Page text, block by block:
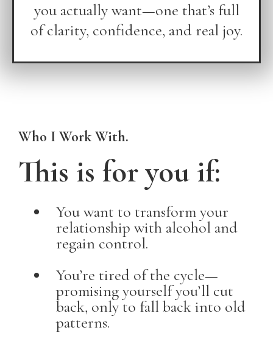
you actually want—one that’s full
of clarity, confidence, and real joy.
Who I Work With.
This is for you if:
You want to transform your
relationship with alcohol and
regain control.
You’re tired of the cycle—
promising yourself you’ll cut
back, only to fall back into old
patterns.